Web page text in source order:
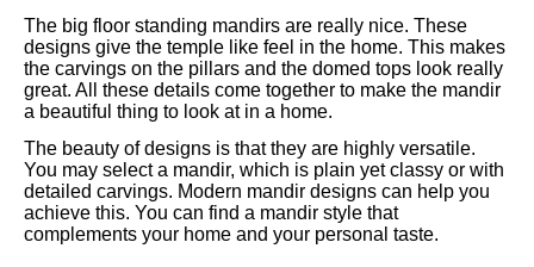
The big floor standing mandirs are really nice. These
designs give the temple like feel in the home. This makes
the carvings on the pillars and the domed tops look really
great. All these details come together to make the mandir
a beautiful thing to look at in a home.
The beauty of designs is that they are highly versatile.
You may select a mandir, which is plain yet classy or with
detailed carvings. Modern mandir designs can help you
achieve this. You can find a mandir style that
complements your home and your personal taste.